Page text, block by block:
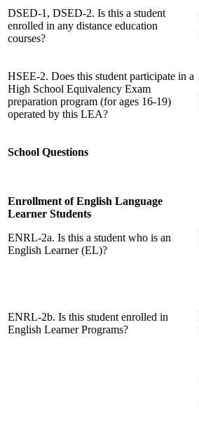
DSED-1, DSED-2. Is this a student
enrolled in any distance education
courses?
HSEE-2. Does this student participate in a
High School Equivalency Exam
preparation program (for ages 16-19)
operated by this LEA?
School Questions
Enrollment of English Language
Learner Students
ENRL-2a. Is this a student who is an
English Learner (EL)?
ENRL-2b. Is this student enrolled in
English Learner Programs?